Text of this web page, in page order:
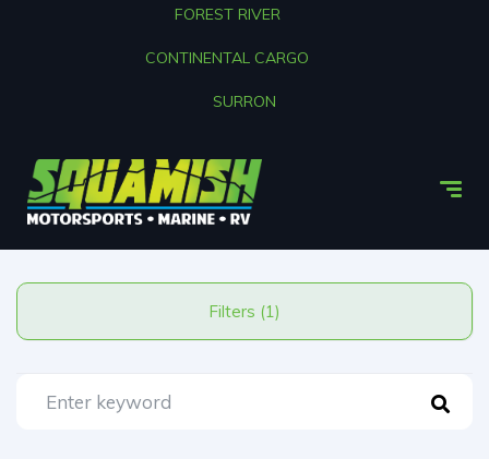
FOREST RIVER
CONTINENTAL CARGO
SURRON
Filters (1)